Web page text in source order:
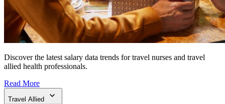
Discover the latest salary data trends for travel nurses and travel
allied health professionals.
Read More
Travel Allied